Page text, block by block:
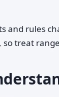
and rules
so treat